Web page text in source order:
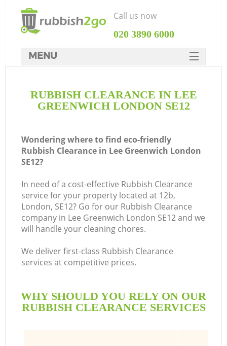
RUBBISH CLEARANCE IN LEE
GREENWICH LONDON SE12
Wondering where to find eco-friendly
Rubbish Clearance in Lee Greenwich London
SE12?
In need of a cost-effective Rubbish Clearance
service for your property located at 12b,
London, SE12? Go for our Rubbish Clearance
company in Lee Greenwich London SE12 and we
will handle your cleaning chores.
We deliver first-class Rubbish Clearance
services at competitive prices.
WHY SHOULD YOU RELY ON OUR
RUBBISH CLEARANCE SERVICES
Call us now
‎020 3890 6000
MENU
Rubbish Clearance
DEALS
FAQ